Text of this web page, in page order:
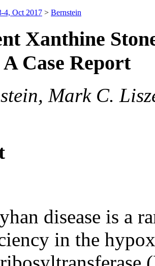
4, Oct 2017 > Bernstein
Xanthine
Case Report
Mark C.
disease is a
in the